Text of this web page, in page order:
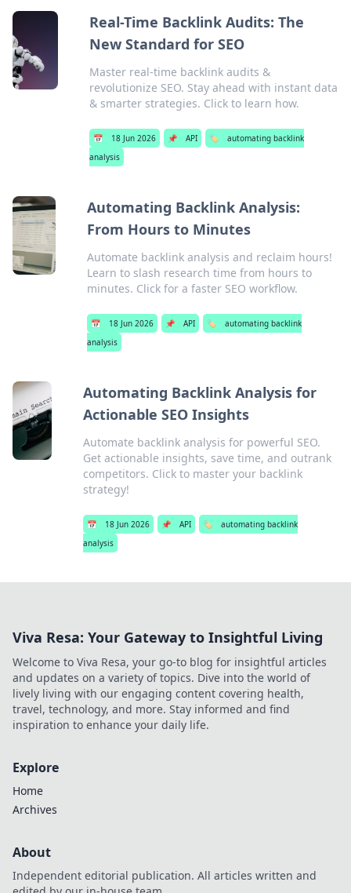
Real-Time Backlink Audits: The
New Standard for SEO
Master real-time backlink audits &
revolutionize SEO. Stay ahead with instant data
& smarter strategies. Click to learn how.
📅 18 Jun 2026 📌 API 🏷️
automating backlink
analysis
Automating Backlink Analysis:
From Hours to Minutes
Automate backlink analysis and reclaim hours!
Learn to slash research time from hours to
minutes. Click for a faster SEO workflow.
📅 18 Jun 2026 📌 API 🏷️
automating backlink
analysis
Automating Backlink Analysis for
Actionable SEO Insights
Automate backlink analysis for powerful SEO.
Get actionable insights, save time, and outrank
competitors. Click to master your backlink
strategy!
📅 18 Jun 2026 📌 API 🏷️
automating backlink
analysis
Viva Resa: Your Gateway to Insightful Living
Welcome to Viva Resa, your go-to blog for insightful articles
and updates on a variety of topics. Dive into the world of
lively living with our engaging content covering health,
travel, technology, and more. Stay informed and find
inspiration to enhance your daily life.
Explore
Home
Archives
About
Independent editorial publication. All articles written and